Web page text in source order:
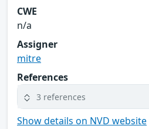
CWE
n/a
Assigner
mitre
References
3 references
Show details on NVD website